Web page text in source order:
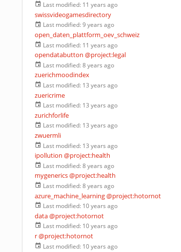
Last modified: 11 years ago
swissvideogamesdirectory
Last modified:9 years ago
open_daten_plattform_oev_schweiz
Last modified: 11 years ago
opendatabutton @project:legal
Last modified:8 years ago
zuerichmoodindex
Last modified: 13 years ago
zuericrime
Last modified: 13 years ago
zurichforlife
Last modified: 13 years ago
zwuermli
Last modified: 13 years ago
ipollution @project:health
Last modified:8 years ago
mygenerics@project:health
Last modified:8 years ago
azure_machine_learning@project:hotornot
Last modified: 10 years ago
data@project:hotornot
Last modified: 10 years ago
r@project:hotornot
Last modified: 10 years ago